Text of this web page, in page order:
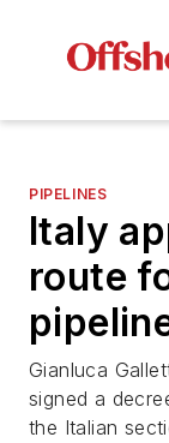
PIPELINES
Italy
route
Gianluca
signed a
the Italian